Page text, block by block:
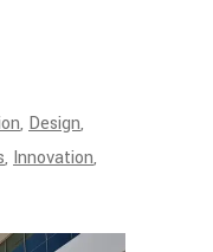
Design
Innovation